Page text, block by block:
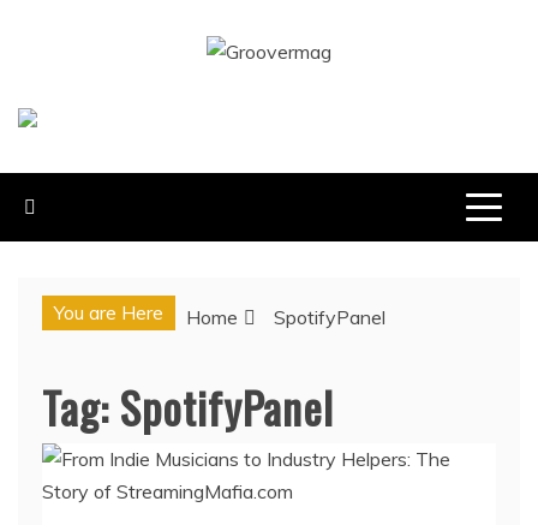
You are Here Home SpotifyPanel
Tag:SpotifyPanel